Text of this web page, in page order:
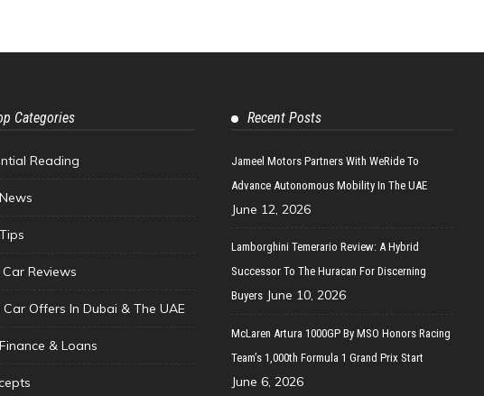
Categories
Reading
Car Reviews
Car Offers In Dubai & The UAE
& Loans
Recent Posts
Jameel Motors Partners With WeRide To
Advance Autonomous Mobility In The UAE
June 12, 2026
Lamborghini Temerario Review: A Hybrid
Successor To The Huracan For Discerning
Buyers June 10, 2026
McLaren Artura 1000GP By MSO Honors Racing
Team’s 1,000th Formula 1 Grand Prix Start
June 6, 2026